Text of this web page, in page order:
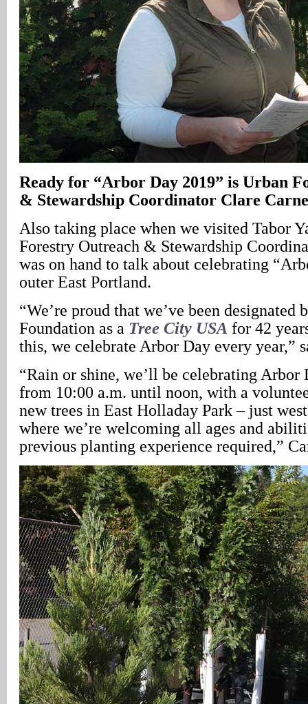
Ready for “Arbor Day 2019” is Urban
& Stewardship Coordinator Clare
Also taking place when we visited Tabor
Forestry Outreach & Stewardship
was on hand to talk about celebrating
outer East Portland.
“We’re proud that we’ve been designated
Foundation as a Tree City USA for 42
this, we celebrate Arbor Day every year,”
“Rain or shine, we’ll be celebrating Arbor
from 10:00 a.m. until noon, with a
new trees in East Holladay Park – just
where we’re welcoming all ages and
previous planting experience required,”